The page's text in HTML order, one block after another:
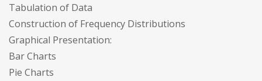
Tabulation of Data
Construction of Frequency Distributions
Graphical Presentation:
Bar Charts
Pie Charts